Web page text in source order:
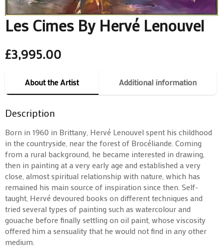
Les Cimes By Hervé Lenouvel
£3,995.00
About the Artist Additional information
Description
Born in 1960 in Brittany, Hervé Lenouvel spent his childhood
in the countryside, near the forest of Brocéliande. Coming
from a rural background, he became interested in drawing,
then in painting at a very early age and established a very
close, almost spiritual relationship with nature, which has
remained his main source of inspiration since then. Self-
taught, Hervé devoured books on different techniques and
tried several types of painting such as watercolour and
gouache before finally settling on oil paint, whose viscosity
offered him a sensuality that he would not find in any other
medium.